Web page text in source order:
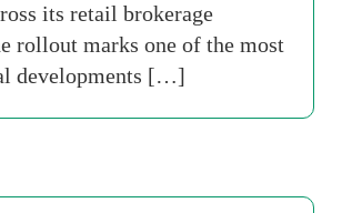
its retail brokerage
rollout marks one of the most
developments […]